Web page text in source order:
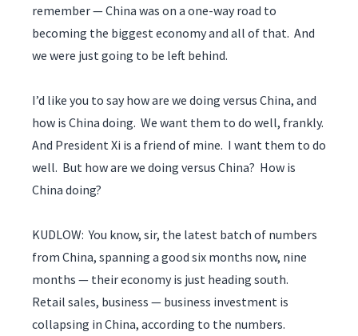
remember — China was on a one-way road to
becoming the biggest economy and all of that. And
we were just going to be left behind.
I’d like you to say how are we doing versus China, and
how is China doing. We want them to do well, frankly.
And President Xi is a friend of mine. I want them to do
well. But how are we doing versus China? How is
China doing?
KUDLOW: You know, sir, the latest batch of numbers
from China, spanning a good six months now, nine
months — their economy is just heading south.
Retail sales, business — business investment is
collapsing in China, according to the numbers.